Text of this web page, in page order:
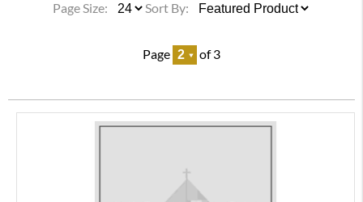
Page of 3
Page Size: Sort By: